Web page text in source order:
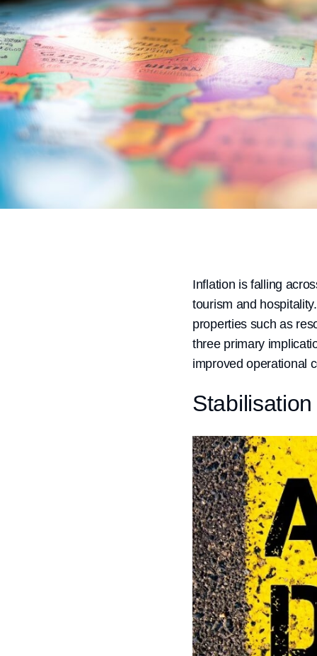
Inflation is falling
tourism and
properties such as
three primary
improved operational